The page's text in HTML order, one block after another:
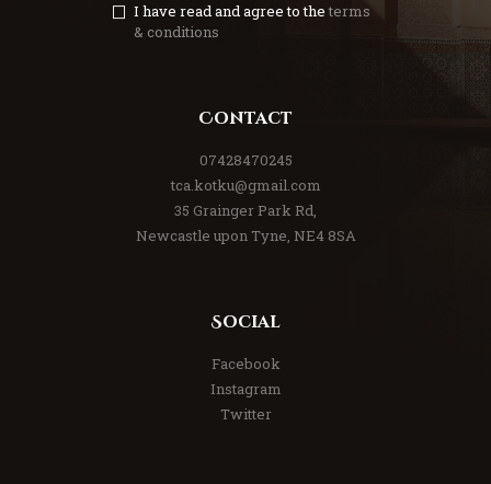
I have read and agree to theterms
& conditions
Contact
07428470245
tca.kotku@gmail.com
35 Grainger Park Rd,
Newcastle upon Tyne, NE4 8SA
Social
Facebook
Instagram
Twitter